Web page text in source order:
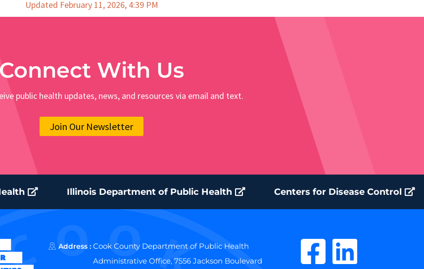
Updated February 11, 2026, 4:39 PM
Connect With Us
public health updates, news, and resources via email and text.
Join Our Newsletter
Illinois Department of Public Health Centers for Disease Control
Address : Cook County Department of Public Health
Administrative Office, 7556 Jackson Boulevard